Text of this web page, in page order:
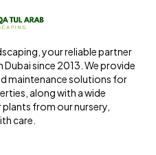
your reliable partner
since 2013. We provide
maintenance solutions for
along with a wide
from our nursery,
care.